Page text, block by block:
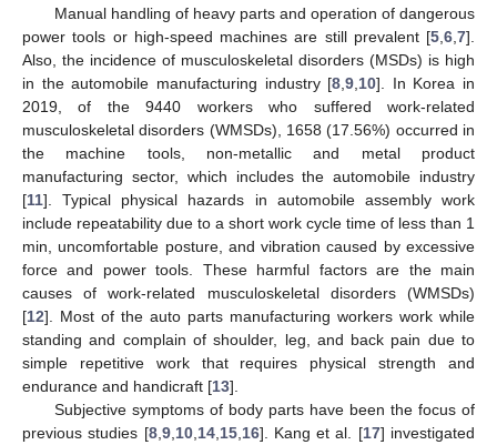
Manual handling of heavy parts and operation of dangerous
power tools or high-speed machines are still prevalent [5 6 7].
Also, the incidence of musculoskeletal disorders (MSDs) is high
in the automobile manufacturing industry [8 ,9 10]. In Korea in
2019, of the 9440 workers who suffered work-related
musculoskeletal disorders (WMSDs), 1658 (17.56%) occurred in
the machine tools, non-metallic and metal product
manufacturing sector, which includes the automobile industry
[11]. Typical physical hazards in automobile assembly work
include repeatability due to a short work cycle time of less than 1
min, uncomfortable posture, and vibration caused by excessive
force and power tools. These harmful factors are the main
causes of work-related musculoskeletal disorders (WMSDs)
[12]. Most of the auto parts manufacturing workers work while
standing and complain of shoulder, leg, and back pain due to
simple repetitive work that requires physical strength and
endurance and handicraft [13].
Subjective symptoms of body parts have been the focus of
previous studies [8, 9, 10, 14, 15, 16]. Kang et al. [17] investigated